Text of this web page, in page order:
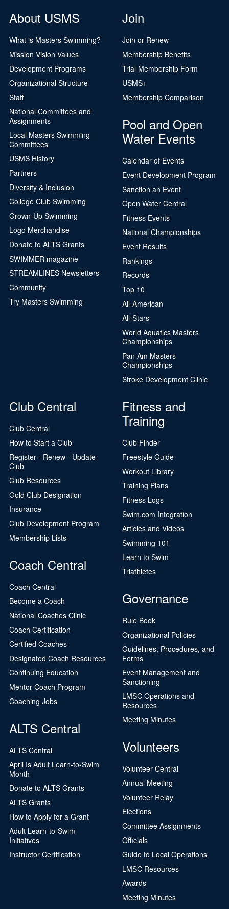
About USMS
What is Masters Swimming?
Mission Vision Values
Development Programs
Organizational Structure
Staff
National Committees and
Assignments
Local Masters Swimming
Committees
USMS History
Partners
Diversity & Inclusion
College Club Swimming
Grown-Up Swimming
Logo Merchandise
Donate to ALTS Grants
SWIMMER magazine
STREAMLINES Newsletters
Community
Try Masters Swimming
Join
Join or Renew
Membership Benefits
Trial Membership Form
USMS+
Membership Comparison
Pool and Open
Water Events
Calendar of Events
Event Development Program
Sanction an Event
Open Water Central
Fitness Events
National Championships
Event Results
Rankings
Records
Top 10
All-American
All-Stars
World Aquatics Masters
Championships
Pan Am Masters
Championships
Stroke Development Clinic
Club Central
Club Central
How to Start a Club
Register - Renew - Update
Club
Club Resources
Gold Club Designation
Insurance
Club Development Program
Membership Lists
Coach Central
Coach Central
Become a Coach
National Coaches Clinic
Coach Certification
Certified Coaches
Designated Coach Resources
Continuing Education
Mentor Coach Program
Coaching Jobs
ALTS Central
ALTS Central
April Is Adult Learn-to-Swim
Month
Donate to ALTS Grants
ALTS Grants
How to Apply for a Grant
Adult Learn-to-Swim
Initiatives
Instructor Certification
Fitness and
Training
Club Finder
Freestyle Guide
Workout Library
Training Plans
Fitness Logs
Swim.com Integration
Articles and Videos
Swimming 101
Learn to Swim
Triathletes
Governance
Rule Book
Organizational Policies
Guidelines, Procedures, and
Forms
Event Management and
Sanctioning
LMSC Operations and
Resources
Meeting Minutes
Volunteers
Volunteer Central
Annual Meeting
Volunteer Relay
Elections
Committee Assignments
Officials
Guide to Local Operations
LMSC Resources
Awards
Meeting Minutes